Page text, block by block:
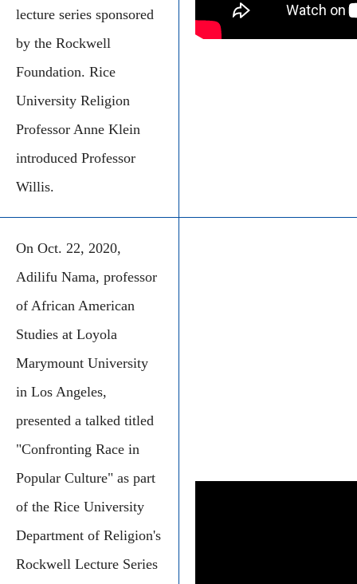
lecture series sponsored
by the Rockwell
Foundation. Rice
University Religion
Professor Anne Klein
introduced Professor
Willis.
On Oct. 22, 2020,
Adilifu Nama, professor
of African American
Studies at Loyola
Marymount University
in Los Angeles,
presented a talked titled
"Confronting Race in
Popular Culture" as part
of the Rice University
Department of Religion's
Rockwell Lecture Series